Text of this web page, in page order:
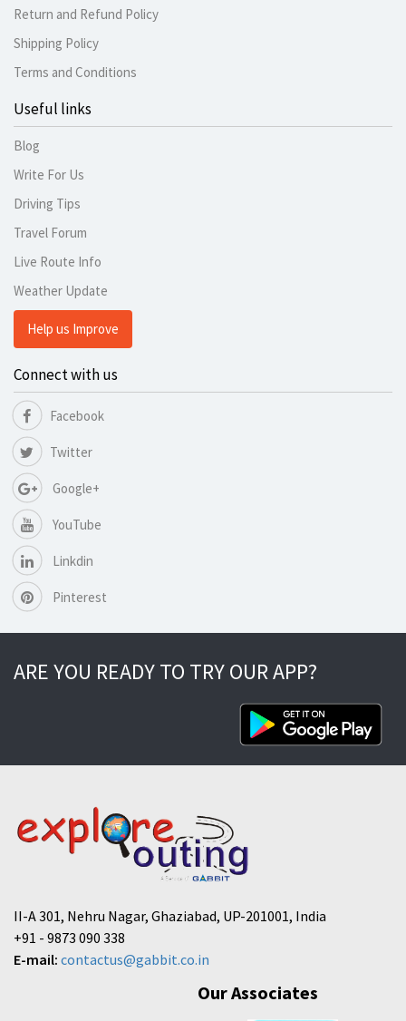
Return and Refund Policy
Shipping Policy
Terms and Conditions
Useful links
Blog
Write For Us
Driving Tips
Travel Forum
Live Route Info
Weather Update
Help us Improve
Connect with us
Facebook
Twitter
Google+
YouTube
Linkdin
Pinterest
ARE YOU READY TO TRY OUR APP?
II-A 301, Nehru Nagar, Ghaziabad, UP-201001, India
+91 - 9873 090 338
E-mail: contactus@gabbit.co.in
Our Associates